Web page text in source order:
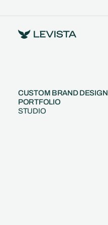
CUSTOM BRAND DESIGN
PORTFOLIO
STUDIO